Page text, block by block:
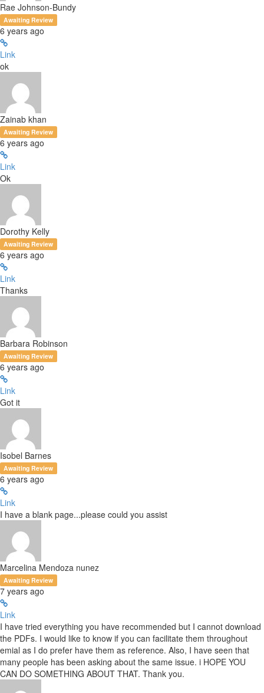
Rae Johnson-Bundy
Awaiting Review
6 years ago
Link
ok
Zainab khan
Awaiting Review
6 years ago
Link
Ok
Dorothy Kelly
Awaiting Review
6 years ago
Link
Thanks
Barbara Robinson
Awaiting Review
6 years ago
Link
Got it
Isobel Barnes
Awaiting Review
6 years ago
Link
I have a blank page...please could you assist
Marcelina Mendoza nunez
Awaiting Review
7 years ago
Link
I have tried everything you have recommended but I cannot download
the PDFs. I would like to know if you can facilitate them throughout
emial as I do prefer have them as reference. Also, I have seen that
many people has been asking about the same issue. i HOPE YOU
CAN DO SOMETHING ABOUT THAT. Thank you.